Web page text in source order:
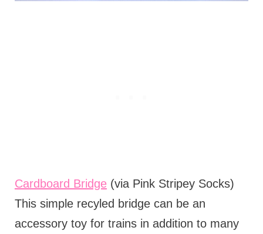
Cardboard Bridge(via Pink Stripey Socks)
This simple recyled bridge can be an
accessory toy for trains in addition to many